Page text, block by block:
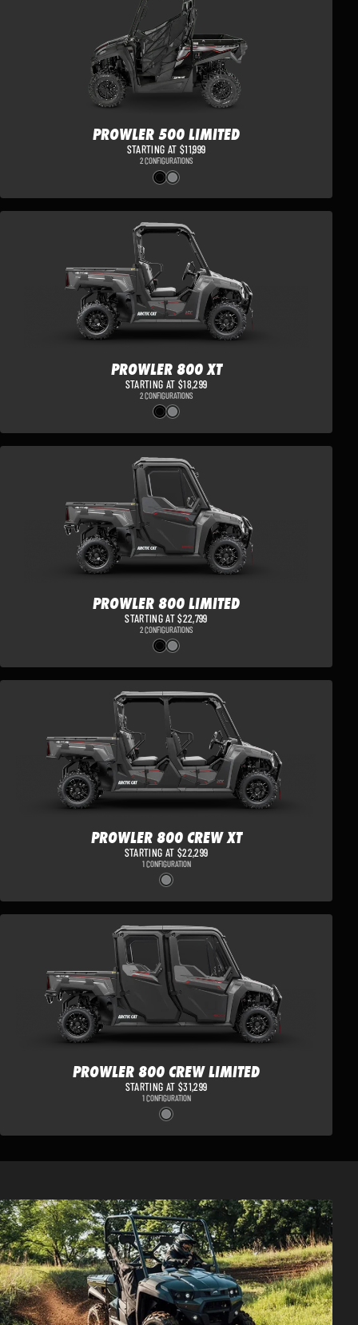
PROWLER 500 LIMITED
STARTING AT $11,999
2 CONFIGURATIONS
PROWLER 800 XT
STARTING AT $18,299
2 CONFIGURATIONS
PROWLER 800 LIMITED
STARTING AT $22,799
2 CONFIGURATIONS
PROWLER 800 CREW XT
STARTING AT $22,299
1 CONFIGURATION
PROWLER 800 CREW LIMITED
STARTING AT $31,299
1 CONFIGURATION